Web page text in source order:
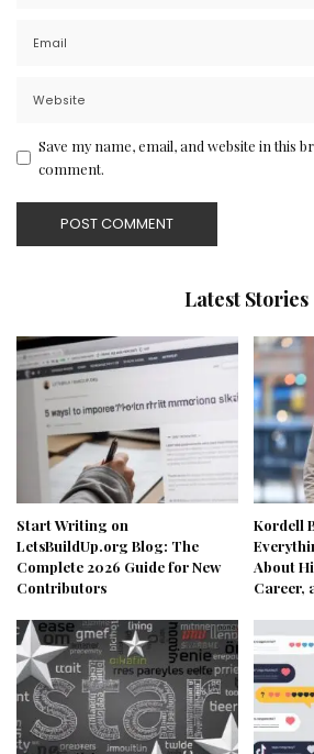
Save my name, email, and website in this
comment.
Latest Stories
Start Writing on
LetsBuildUp.org Blog: The
Complete 2026 Guide for New
Contributors
Kordell
About
Career,